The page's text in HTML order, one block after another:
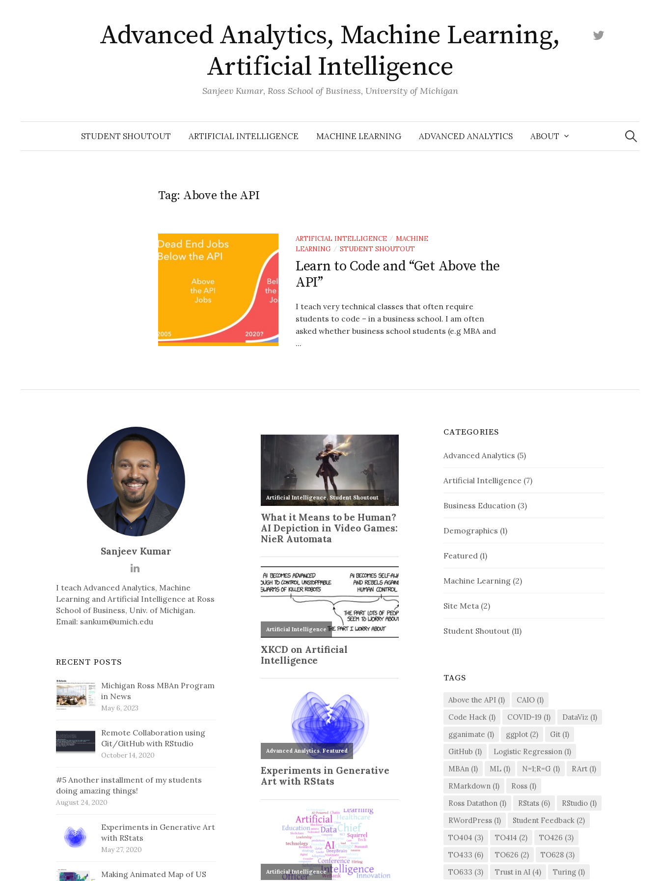
Advanced Analytics, Machine Learning,
Artificial Intelligence
Sanjeev Kumar, Ross School of Business, University of Michigan
STUDENT SHOUTOUT ARTIFICIAL INTELLIGENCE MACHINE LEARNING ADVANCED ANALYTICS ABOUT
Search
for:
Tag: Above the API
ARTIFICIAL INTELLIGENCE / MACHINE
LEARNING / STUDENT SHOUTOUT
Learn to Code and “Get Above the
API”
I teach very technical classes that often require
students to code – in a business school. I am often
asked whether business school students (e.g MBA and
...
Sanjeev Kumar
I teach Advanced Analytics, Machine
Learning and Artificial Intelligence at Ross
School of Business, Univ. of Michigan.
Email: sankum@umich.edu
RECENT POSTS
Michigan Ross MBAn Program
in News
May 6, 2023
Remote Collaboration using
Git/GitHub with RStudio
October 14, 2020
#5 Another installment of my students
doing amazing things!
August 24, 2020
Experiments in Generative Art
with RStats
May 27, 2020
Making Animated Map of US
CATEGORIES
Advanced Analytics (5)
Artificial Intelligence (7)
Business Education (3)
Demographics (1)
Featured (1)
Machine Learning (2)
Site Meta (2)
Student Shoutout (11)
TAGS
Above the API (1) CAIO (1)
Code Hack (1) COVID-19 (1) DataViz (1)
gganimate (1) ggplot (2) Git (1)
GitHub (1) Logistic Regression (1)
MBAn (1) ML (1) N=1;R=G (1) RArt (1)
RMarkdown (1) Ross (1)
Ross Datathon (1) RStats (6) RStudio (1)
RWordPress (1) Student Feedback (2)
TO404 (3) TO414 (2) TO426 (3)
TO433 (6) TO626 (2) TO628 (3)
TO633 (3) Trust in AI (4) Turing (1)